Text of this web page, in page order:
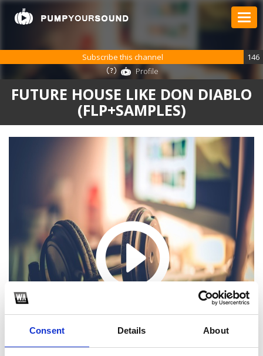
Consent Details About
FUTURE HOUSE LIKE DON DIABLO
(FLP+SAMPLES)
Subscribe this channel
146
Profile